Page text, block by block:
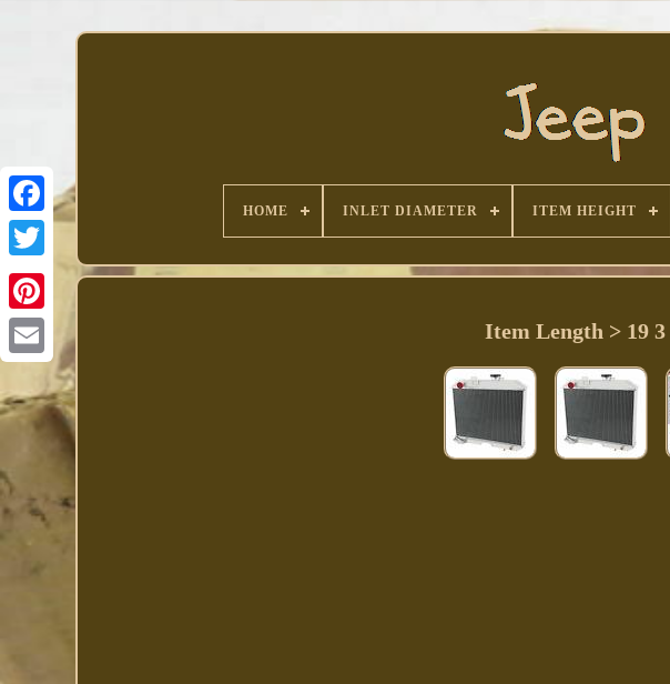
Facebook
HOME INLET DIAMETER ITEM HEIGHT
Item Length > 19